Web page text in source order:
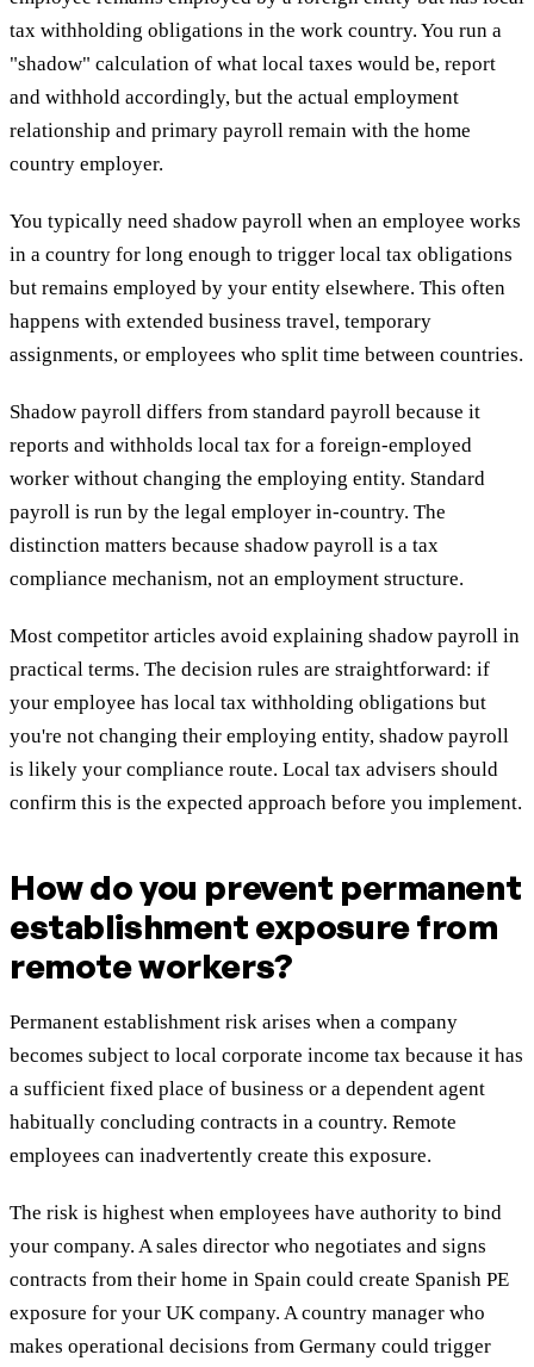
tax withholding obligations in the work country. You run a
"shadow" calculation of what local taxes would be, report
and withhold accordingly, but the actual employment
relationship and primary payroll remain with the home
country employer.
You typically need shadow payroll when an employee works
in a country for long enough to trigger local tax obligations
but remains employed by your entity elsewhere. This often
happens with extended business travel, temporary
assignments, or employees who split time between countries.
Shadow payroll differs from standard payroll because it
reports and withholds local tax for a foreign-employed
worker without changing the employing entity. Standard
payroll is run by the legal employer in-country. The
distinction matters because shadow payroll is a tax
compliance mechanism, not an employment structure.
Most competitor articles avoid explaining shadow payroll in
practical terms. The decision rules are straightforward: if
your employee has local tax withholding obligations but
you're not changing their employing entity, shadow payroll
is likely your compliance route. Local tax advisers should
confirm this is the expected approach before you implement.
How do you prevent permanent
establishment exposure from
remote workers?
Permanent establishment risk arises when a company
becomes subject to local corporate income tax because it has
a sufficient fixed place of business or a dependent agent
habitually concluding contracts in a country. Remote
employees can inadvertently create this exposure.
The risk is highest when employees have authority to bind
your company. A sales director who negotiates and signs
contracts from their home in Spain could create Spanish PE
exposure for your UK company. A country manager who
makes operational decisions from Germany could trigger